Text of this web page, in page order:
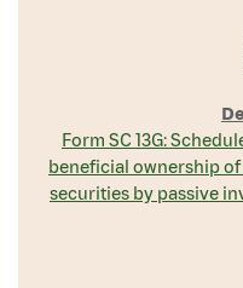
Form SC 13G:
beneficial ownership
securities by passive